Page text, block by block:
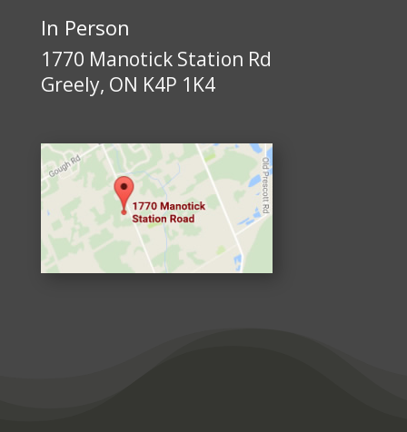
In Person
1770 Manotick Station Rd
Greely, ON K4P 1K4